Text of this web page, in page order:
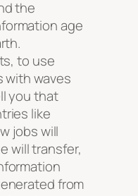
the
age
, to use
with waves
you that
like
jobs will
will transfer,
from